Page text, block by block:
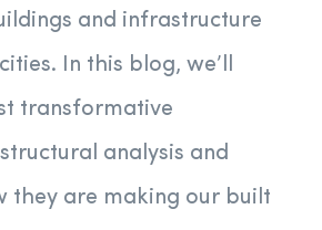
and infrastructure
In this blog, we’ll
transformative
analysis and
they are making our built